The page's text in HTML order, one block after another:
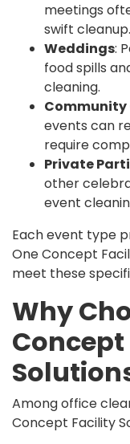
meetings
swift cleanup.
Weddings:
food spills
cleaning.
events can
require
Private
other
event
Each event type
One Concept
meet these
Why
Among office
Concept Facility